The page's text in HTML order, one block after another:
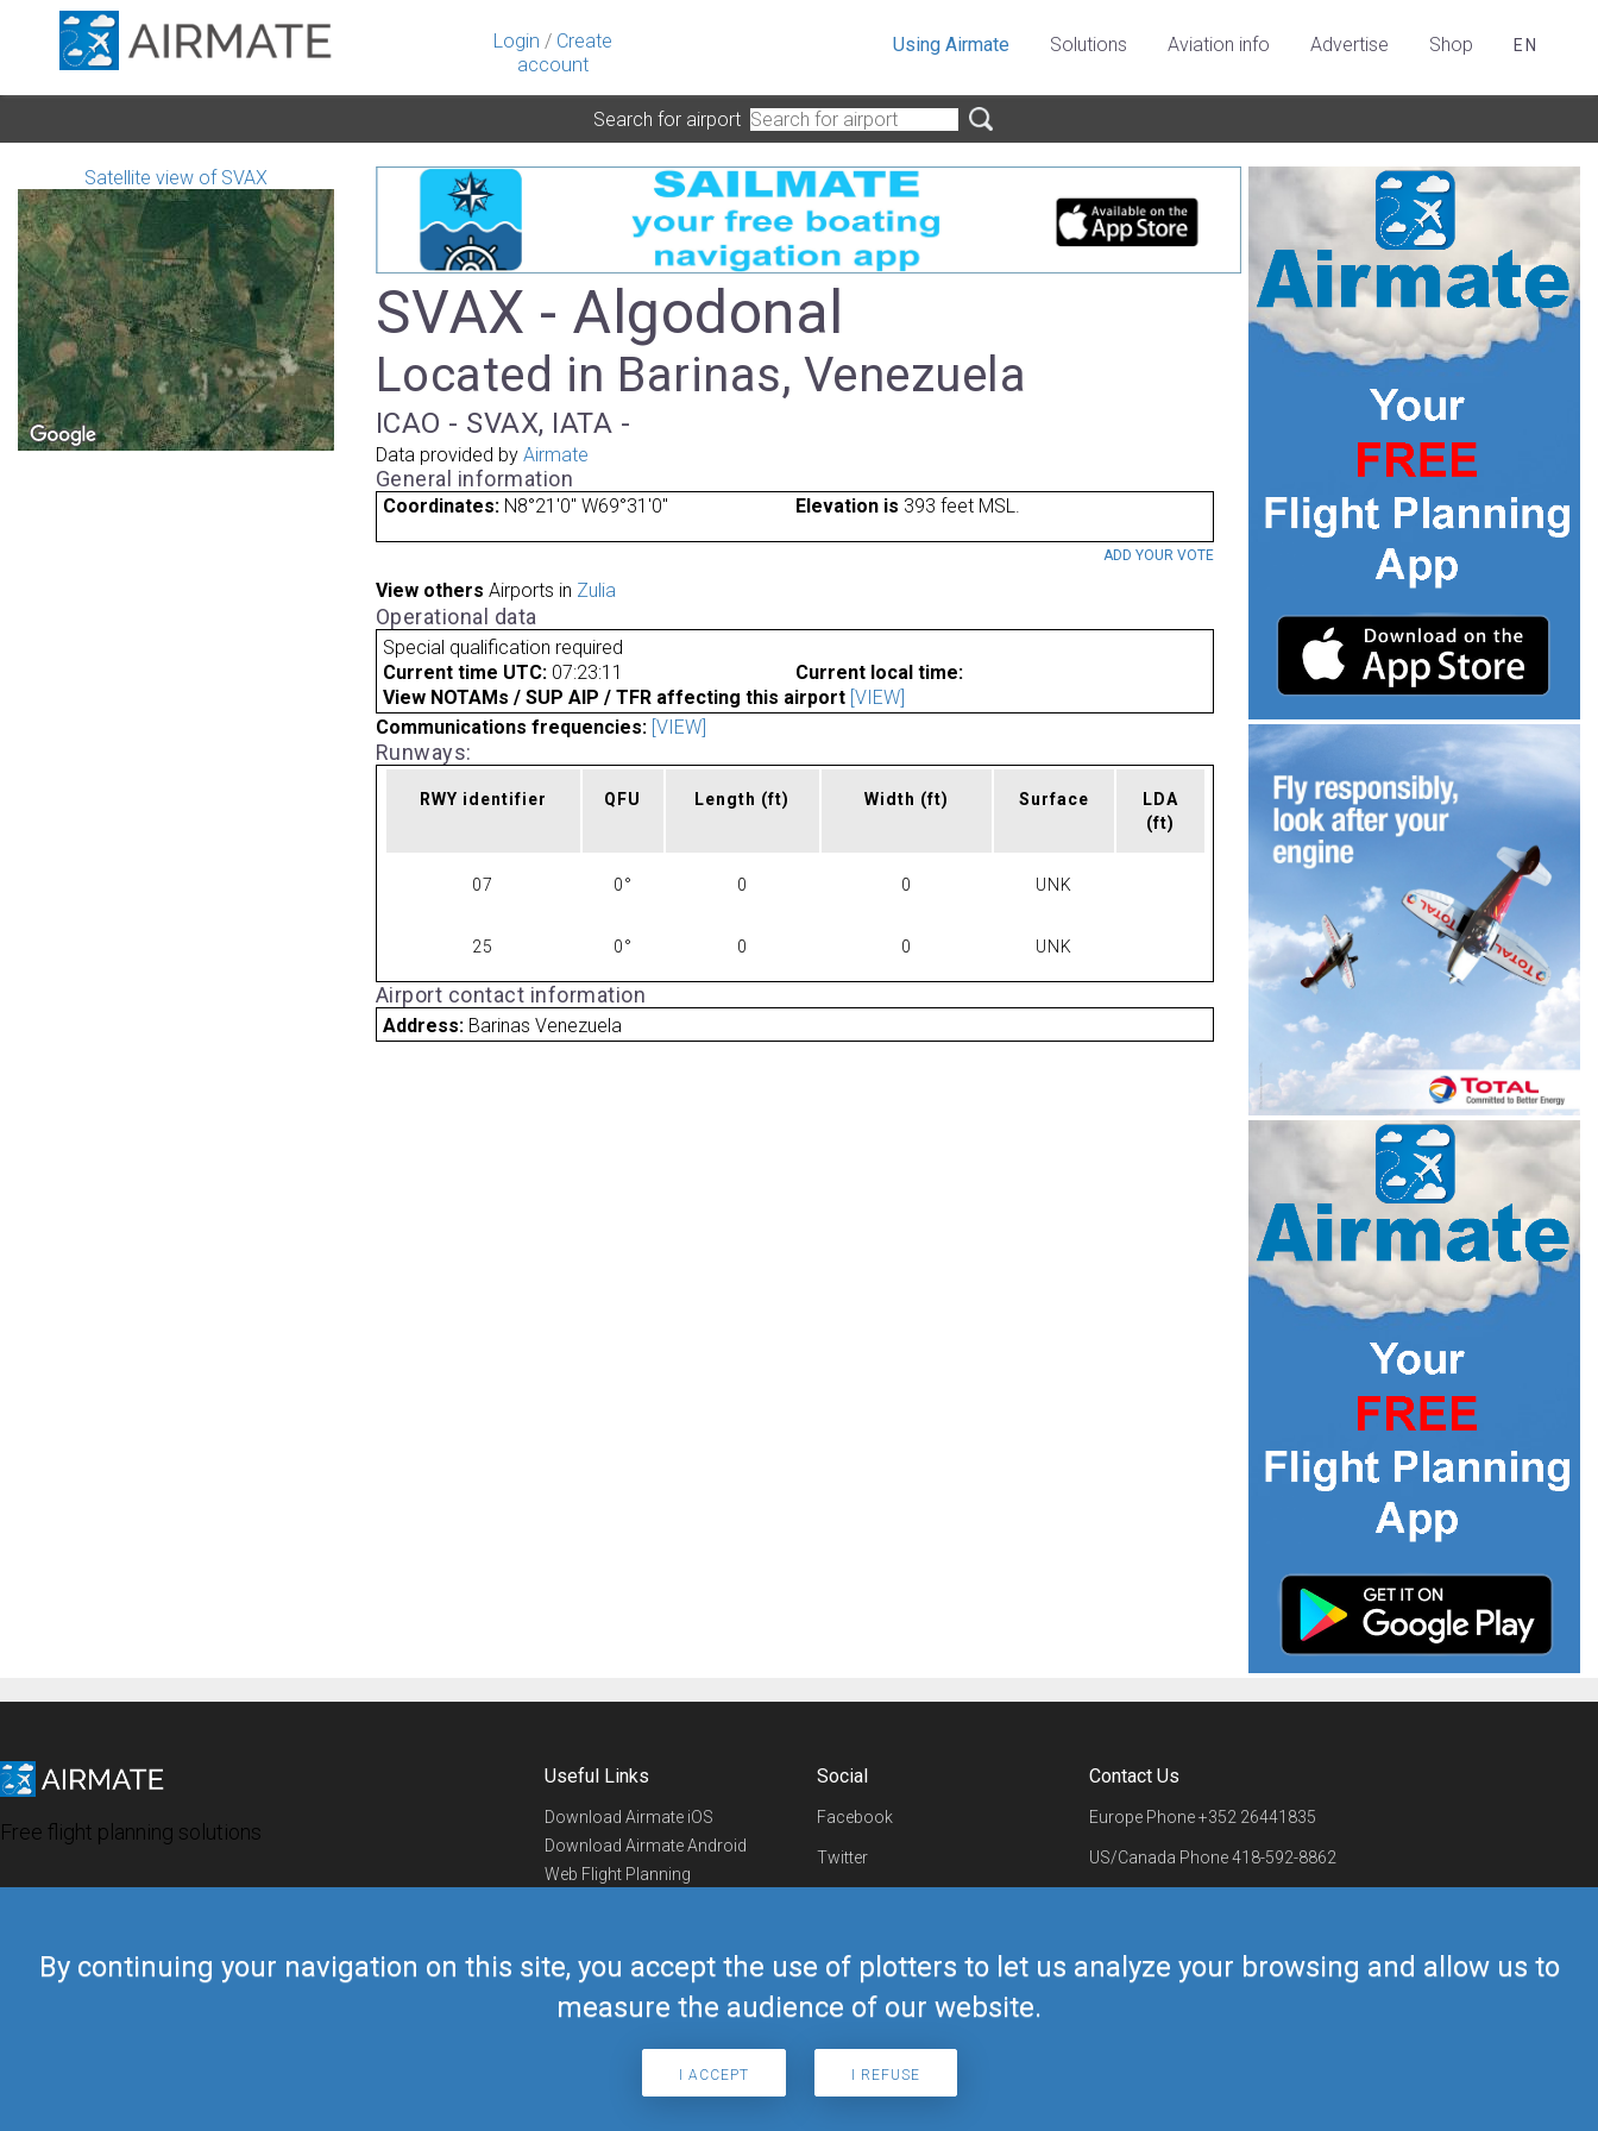
Login / Create
account
By continuing your navigation on this site, you accept the use of plotters to let us analyze your browsing and allow us to
measure the audience of our website.
I ACCEPT I REFUSE
Using Airmate Solutions Aviation info Advertise Shop EN
Search for airport
Satellite view of SVAX
SVAX - Algodonal
Located in Barinas, Venezuela
ICAO - SVAX, IATA -
Data provided by Airmate
General information
Coordinates: N8°21'0" W69°31'0" Elevation is 393 feet MSL.
ADD YOUR VOTE
View others Airports in Zulia
Operational data
Special qualification required
Current time UTC: 07:23:11
Current local time:
View NOTAMs / SUP AIP / TFR affecting this airport [VIEW]
Communications frequencies: [VIEW]
Runways:
RWY identifier QFU Length (ft) Width (ft) Surface
LDA
(ft)
07 0° 0 0 UNK
25 0° 0 0 UNK
Airport contact information
Address: Barinas Venezuela
Free flight planning solutions
Useful Links
Download Airmate iOS
Download Airmate Android
Web Flight Planning
Airmate Shop
Social
Facebook
Twitter
Telegram
Contact Us
Europe Phone+352 26441835
US/Canada Phone418-592-8862